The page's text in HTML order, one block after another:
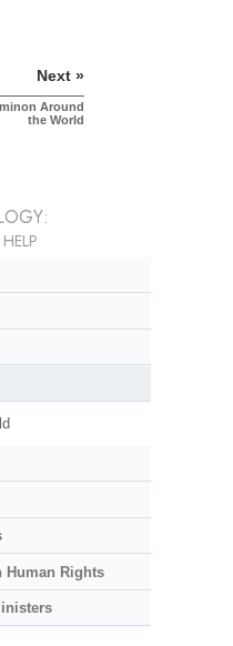
Next »
Around
the World
Human Rights